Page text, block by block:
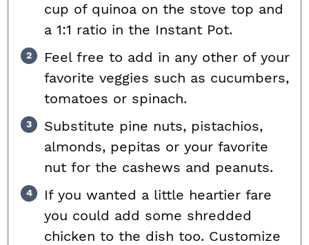
cup of quinoa on the stove top and
a 1:1 ratio in the Instant Pot.
Feel free to add in any other of your
favorite veggies such as cucumbers,
tomatoes or spinach.
Substitute pine nuts, pistachios,
almonds, pepitas or your favorite
nut for the cashews and peanuts.
If you wanted a little heartier fare
you could add some shredded
chicken to the dish too. Customize